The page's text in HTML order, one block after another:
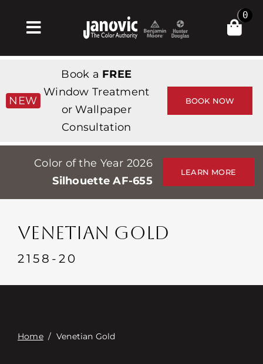
Toggle
Navigation
Products & Services
Tienda
Professionals
Stores
Events
Contacte con
0
NEW
Book a FREE
Window Treatment
or Wallpaper
Consultation
BOOK NOW
Color of the Year 2026
Silhouette AF-655
LEARN MORE
VENETIAN GOLD
2158-20
Home/ Venetian Gold